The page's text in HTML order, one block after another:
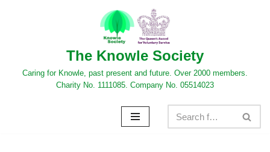
The Knowle Society
Caring for Knowle, past present and future. Over 2000 members.
Charity No. 1111085. Company No. 05514023